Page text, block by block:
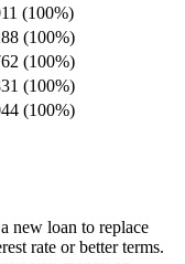
(100%)
(100%)
(100%)
(100%)
(100%)
new loan to replace
rate or better terms.